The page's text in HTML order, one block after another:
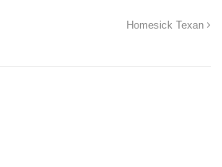
Homesick Texan